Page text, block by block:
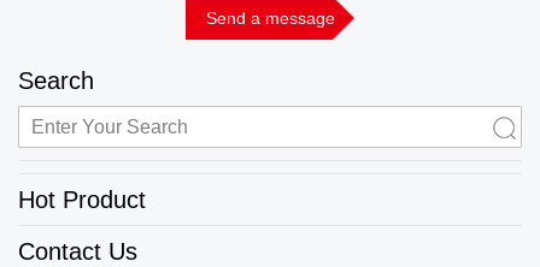
Search
Hot Product
Contact Us